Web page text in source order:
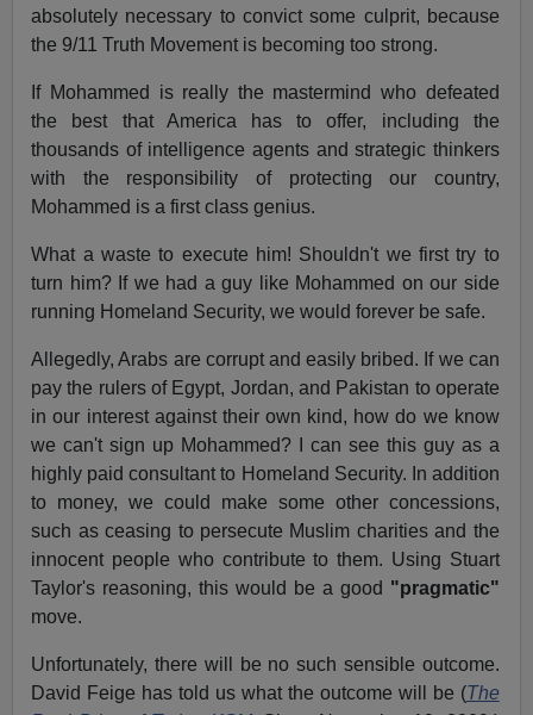
absolutely necessary to convict some culprit, because
the 9/11 Truth Movement is becoming too strong.
If Mohammed is really the mastermind who defeated
the best that America has to offer, including the
thousands of intelligence agents and strategic thinkers
with the responsibility of protecting our country,
Mohammed is a first class genius.
What a waste to execute him! Shouldn't we first try to
turn him? If we had a guy like Mohammed on our side
running Homeland Security, we would forever be safe.
Allegedly, Arabs are corrupt and easily bribed. If we can
pay the rulers of Egypt, Jordan, and Pakistan to operate
in our interest against their own kind, how do we know
we can't sign up Mohammed? I can see this guy as a
highly paid consultant to Homeland Security. In addition
to money, we could make some other concessions,
such as ceasing to persecute Muslim charities and the
innocent people who contribute to them. Using Stuart
Taylor's reasoning, this would be a good "pragmatic"
move.
Unfortunately, there will be no such sensible outcome.
David Feige has told us what the outcome will be (The